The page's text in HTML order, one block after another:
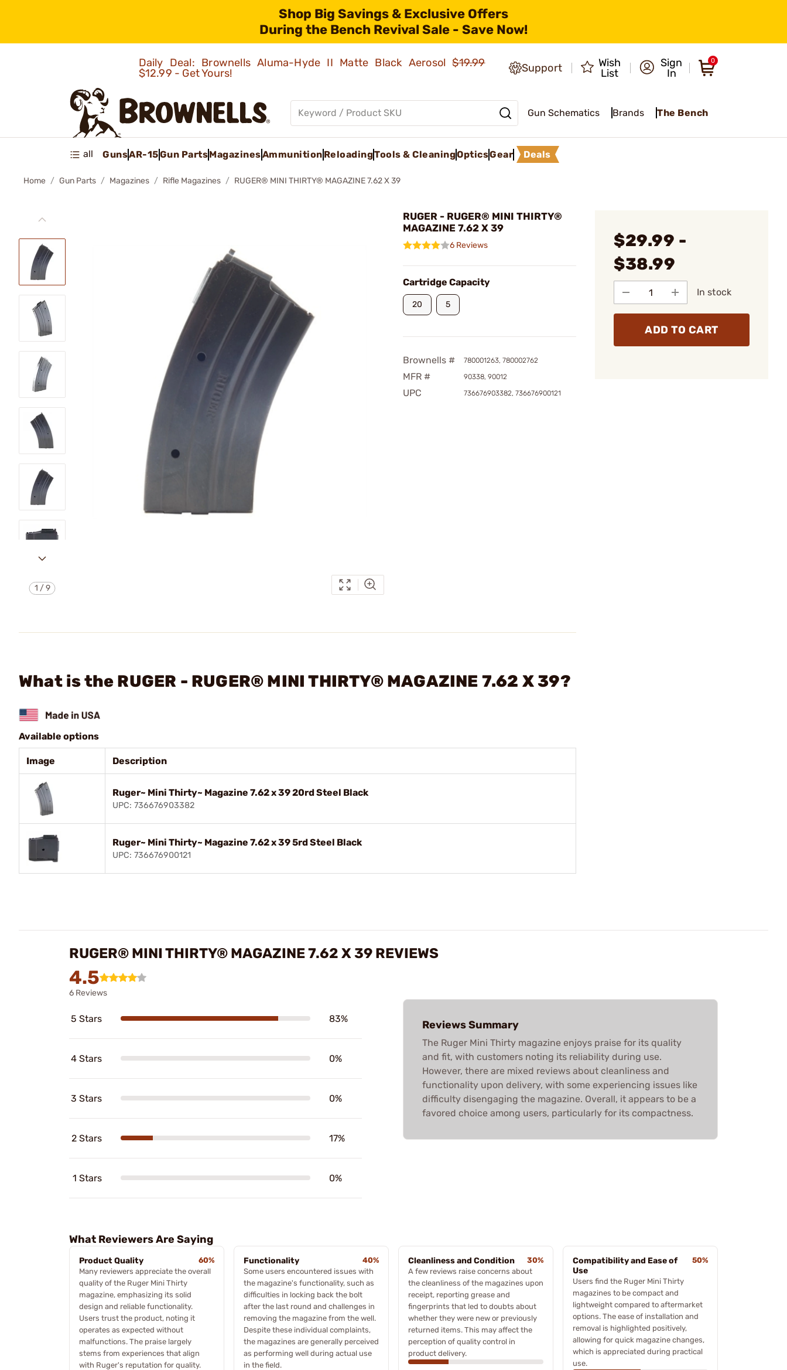
Shop Big Savings & Exclusive Offers
During the Bench Revival Sale - Save Now!
Daily Deal: Brownells Aluma-Hyde II Matte Black Aerosol$19.99
$12.99 - Get Yours!
Support
Wish
List
Sign
In
0
Gun Schematics Brands The Bench
all GunsAR-15Gun PartsMagazinesAmmunition ReloadingTools & CleaningOpticsGear Deals
Home Gun Parts Magazines Rifle Magazines RUGER® MINI THIRTY® MAGAZINE 7.62 X 39
1 /9
RUGER - RUGER® MINI THIRTY®
MAGAZINE 7.62 X 39
6 Reviews
Cartridge Capacity
20 5
Brownells # 780001263, 780002762
MFR # 90338, 90012
UPC 736676903382, 736676900121
$29.99 -
$38.99
In stock
ADD TO CART
What is the RUGER - RUGER® MINI THIRTY® MAGAZINE 7.62 X 39?
Available options
Image Description
Ruger~ Mini Thirty~ Magazine 7.62 x 39 20rd Steel Black
UPC: 736676903382
Ruger~ Mini Thirty~ Magazine 7.62 x 39 5rd Steel Black
UPC: 736676900121
RUGER® MINI THIRTY® MAGAZINE 7.62 X 39 REVIEWS
4.5
6 Reviews
5 Stars 83%
4 Stars 0%
3 Stars 0%
2 Stars 17%
1 Stars 0%
Reviews Summary
The Ruger Mini Thirty magazine enjoys praise for its quality
and fit, with customers noting its reliability during use.
However, there are mixed reviews about cleanliness and
functionality upon delivery, with some experiencing issues like
difficulty disengaging the magazine. Overall, it appears to be a
favored choice among users, particularly for its compactness.
What Reviewers Are Saying
Product Quality
60%
Many reviewers appreciate the overall
quality of the Ruger Mini Thirty
magazine, emphasizing its solid
design and reliable functionality.
Users trust the product, noting it
operates as expected without
malfunctions. The praise largely
stems from experiences that align
with Ruger's reputation for quality.
Functionality
40%
Some users encountered issues with
the magazine's functionality, such as
difficulties in locking back the bolt
after the last round and challenges in
removing the magazine from the well.
Despite these individual complaints,
the magazines are generally perceived
as performing well during actual use
in the field.
Cleanliness and Condition
30%
A few reviews raise concerns about
the cleanliness of the magazines upon
receipt, reporting grease and
fingerprints that led to doubts about
whether they were new or previously
returned items. This may affect the
perception of quality control in
product delivery.
Compatibility and Ease of
Use
50%
Users find the Ruger Mini Thirty
magazines to be compact and
lightweight compared to aftermarket
options. The ease of installation and
removal is highlighted positively,
allowing for quick magazine changes,
which is appreciated during practical
use.